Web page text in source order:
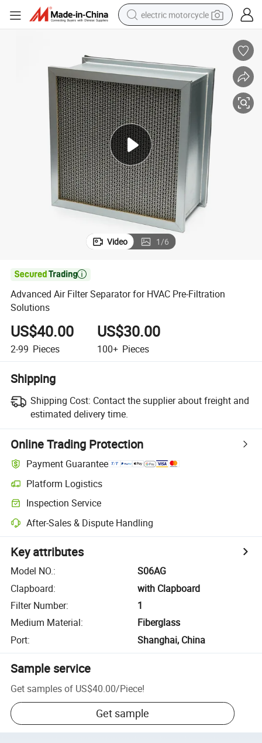
electric motorcycle
container house
basketball shoe
tshirt
racing motorcycle
earbud
Video 1/6

Advanced Air Filter Separator for HVAC Pre-Filtration
Solutions
US$40.00
2-99 Pieces
US$30.00
100+ Pieces
Shipping
Shipping Cost: Contact the supplier about freight and
estimated delivery time.
Online Trading Protection
Payment Guarantee
Platform Logistics
Inspection Service
After-Sales & Dispute Handling
Key attributes
Model NO.:
S06AG
Clapboard:
with Clapboard
Filter Number:
1
Medium Material:
Fiberglass
Port: Shanghai, China
Sample service
Get samples of US$40.00/Piece!
Get sample